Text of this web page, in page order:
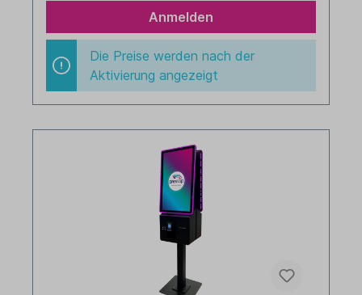
Anmelden
Die Preise werden nach der
Aktivierung angezeigt